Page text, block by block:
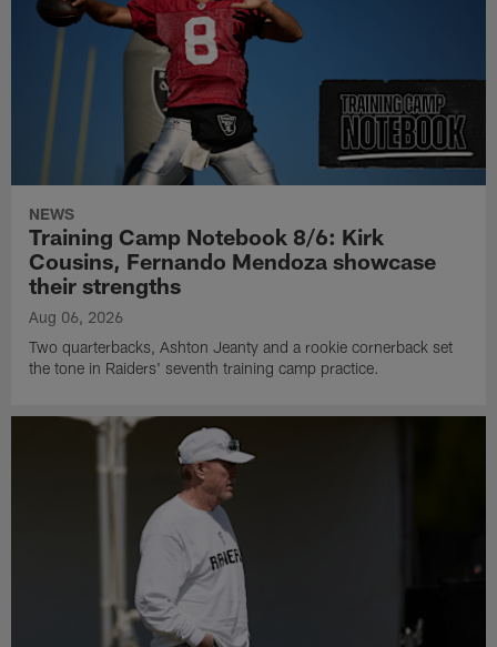
NEWS
Training Camp Notebook 8/6: Kirk
Cousins, Fernando Mendoza showcase
their strengths
Aug 06, 2026
Two quarterbacks, Ashton Jeanty and a rookie cornerback set
the tone in Raiders' seventh training camp practice.